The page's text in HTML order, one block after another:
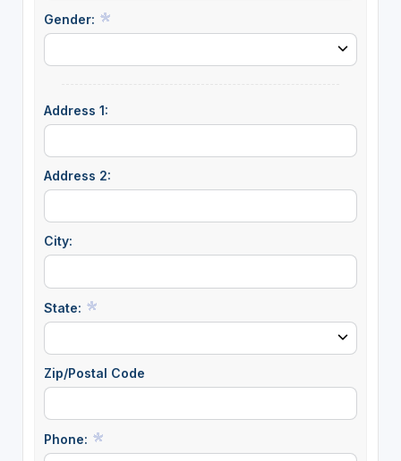
Gender:
Address 1:
Address 2:
City:
State:
Zip/Postal Code
Phone: